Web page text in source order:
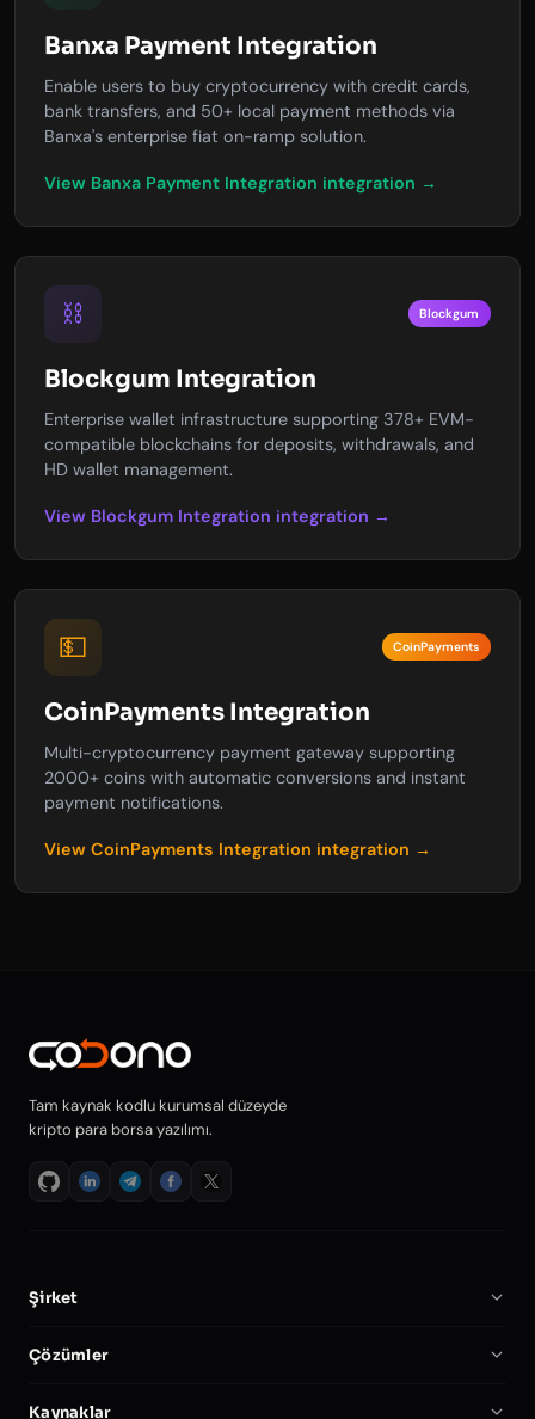
Banxa Payment Integration
Enable users to buy cryptocurrency with credit cards,
bank transfers, and 50+ local payment methods via
Banxa's enterprise fiat on-ramp solution.
View Banxa Payment Integration integration →
⛓️ Blockgum
Blockgum Integration
Enterprise wallet infrastructure supporting 378+ EVM-
compatible blockchains for deposits, withdrawals, and
HD wallet management.
View Blockgum Integration integration →
💵 CoinPayments
CoinPayments Integration
Multi-cryptocurrency payment gateway supporting
2000+ coins with automatic conversions and instant
payment notifications.
View CoinPayments Integration integration →
Tam kaynak kodlu kurumsal düzeyde
kripto para borsa yazılımı.
Şirket
Hakkımızda
Çözümler
Kripto Borsa Yazılımı
Kaynaklar